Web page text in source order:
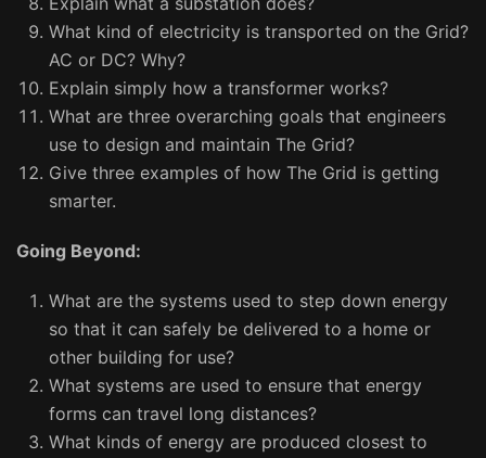
What kind of electricity is transported on the Grid?
AC or DC? Why?
Explain simply how a transformer works?
What are three overarching goals that engineers
use to design and maintain The Grid?
Give three examples of how The Grid is getting
smarter.
Going Beyond:
What are the systems used to step down energy
so that it can safely be delivered to a home or
other building for use?
What systems are used to ensure that energy
forms can travel long distances?
What kinds of energy are produced closest to